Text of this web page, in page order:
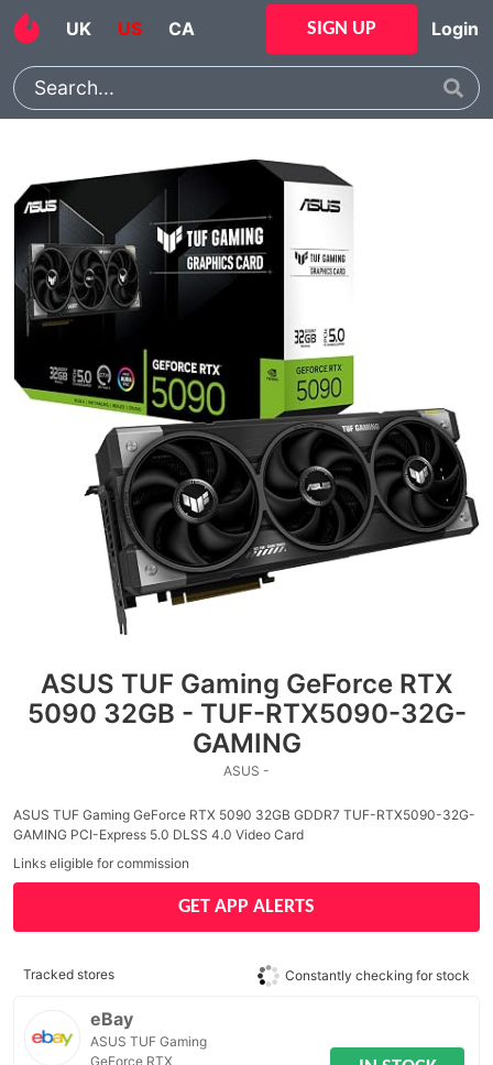
UK US CA SIGN UP Login
ASUS TUF Gaming GeForce RTX
5090 32GB - TUF-RTX5090-32G-
GAMING
ASUS -
ASUS TUF Gaming GeForce RTX 5090 32GB GDDR7 TUF-RTX5090-32G-
GAMING PCI-Express 5.0 DLSS 4.0 Video Card
Links eligible for commission
GET APP ALERTS
Tracked stores Constantly checking for stock
eBay
ASUS TUF Gaming
GeForce RTX